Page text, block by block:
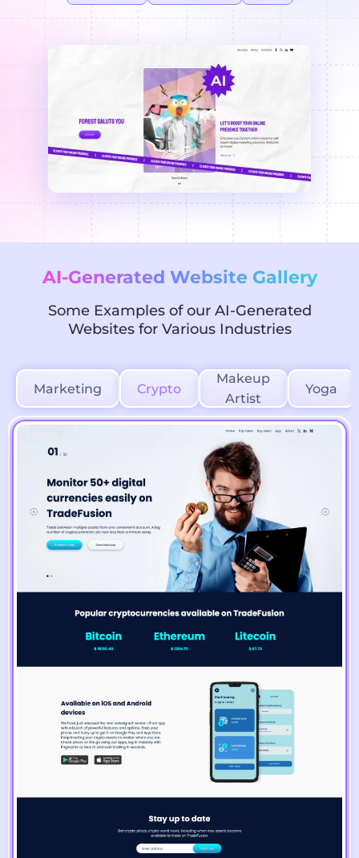
AI-Generated Website Gallery
Some Examples of our AI-Generated
Websites for Various Industries
Marketing Crypto
Makeup
Artist
Yoga